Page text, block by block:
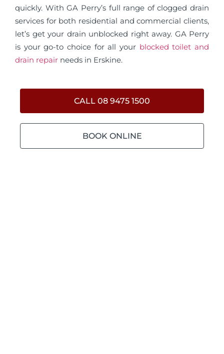
quickly. With GA Perry’s full range of clogged drain
services for both residential and commercial clients,
let’s get your drain unblocked right away. GA Perry
is your go-to choice for all your blocked toilet and
drain repair needs in Erskine.
CALL 08 9475 1500
BOOK ONLINE